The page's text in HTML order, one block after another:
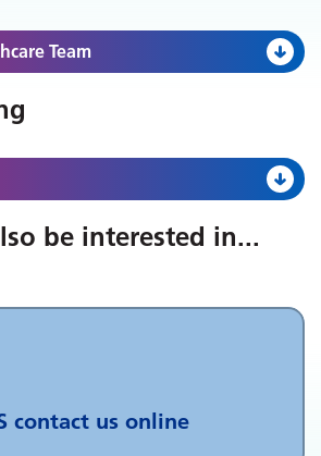
Team
be interested in...
contact us online